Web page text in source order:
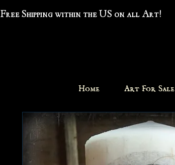
Free Shipping within the US on all Art!
Home Art For Sale